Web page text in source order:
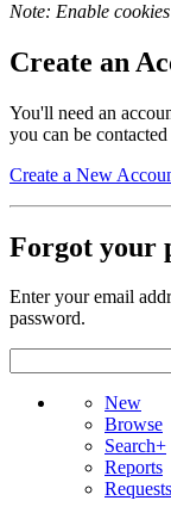
Note: Enable
Create an
You'll need an
you can be
Create a New
Forgot your
Enter your email
password.
New
Browse
Search+
Reports
Requests